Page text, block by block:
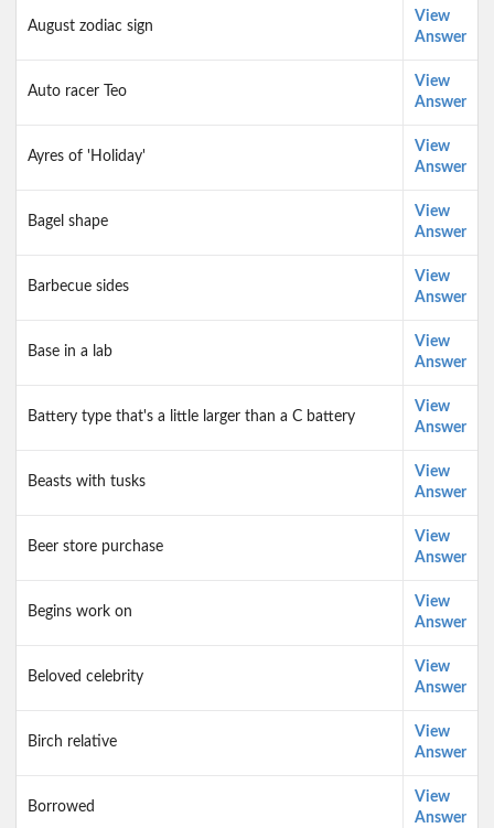
August zodiac sign
View
Answer
Auto racer Teo
View
Answer
Ayres of 'Holiday'
View
Answer
Bagel shape
View
Answer
Barbecue sides
View
Answer
Base in a lab
View
Answer
Battery type that's a little larger than a C battery
View
Answer
Beasts with tusks
View
Answer
Beer store purchase
View
Answer
Begins work on
View
Answer
Beloved celebrity
View
Answer
Birch relative
View
Answer
Borrowed
View
Answer